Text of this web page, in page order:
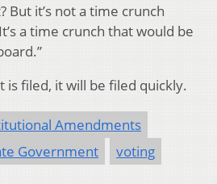
But it’s not a time crunch
a time crunch that would be
is filed, it will be filed quickly.
Amendments
Government voting